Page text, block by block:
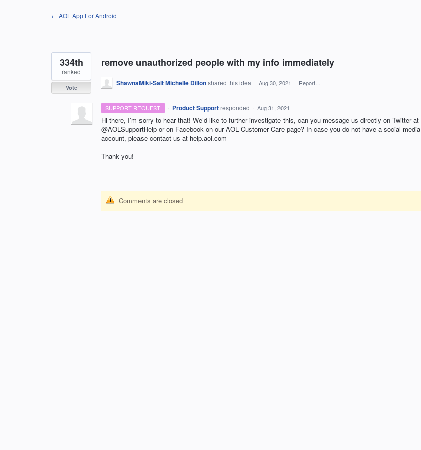
← AOL App For Android
remove unauthorized people with my info immediately
334th
ranked
Vote
ShawnaMiki-Salt Michelle Dillonshared this idea · Aug 30, 2021 · Report…
SUPPORT REQUEST · Product Support responded · Aug 31, 2021
Hi there, I’m sorry to hear that! We’d like to further investigate this, can you message us directly on Twitter at
@AOLSupportHelp or on Facebook on ourAOL Customer Care page? In case you do not have a social media
account, please contact us at help.aol.com
Thank you!
Comments are closed